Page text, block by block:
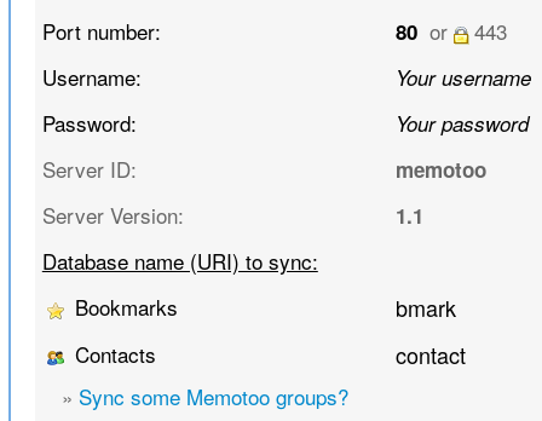
Port number:
80 or
443
Username:
Your username
Password: Your password
Server ID: memotoo
Server Version: 1.1
Database name (URI) to sync:
Bookmarks
bmark
Contacts contact
» Sync some Memotoo groups?